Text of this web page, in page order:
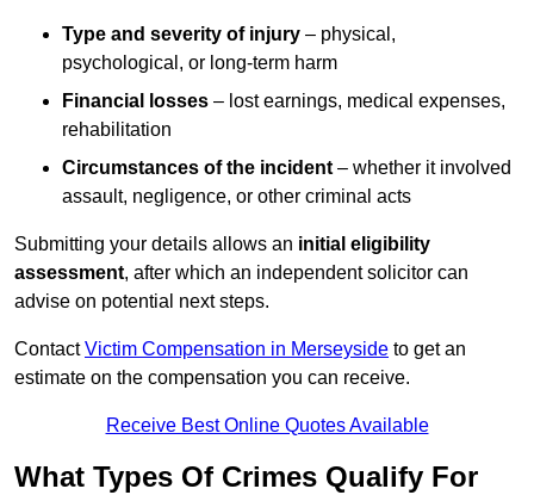
Type and severity of injury – physical,
psychological, or long-term harm
Financial losses – lost earnings, medical expenses,
rehabilitation
Circumstances of the incident – whether it involved
assault, negligence, or other criminal acts
Submitting your details allows an initial eligibility
assessment, after which an independent solicitor can
advise on potential next steps.
ContactVictim Compensation in Merseyside to get an
estimate on the compensation you can receive.
Receive Best Online Quotes Available
What Types Of Crimes Qualify For